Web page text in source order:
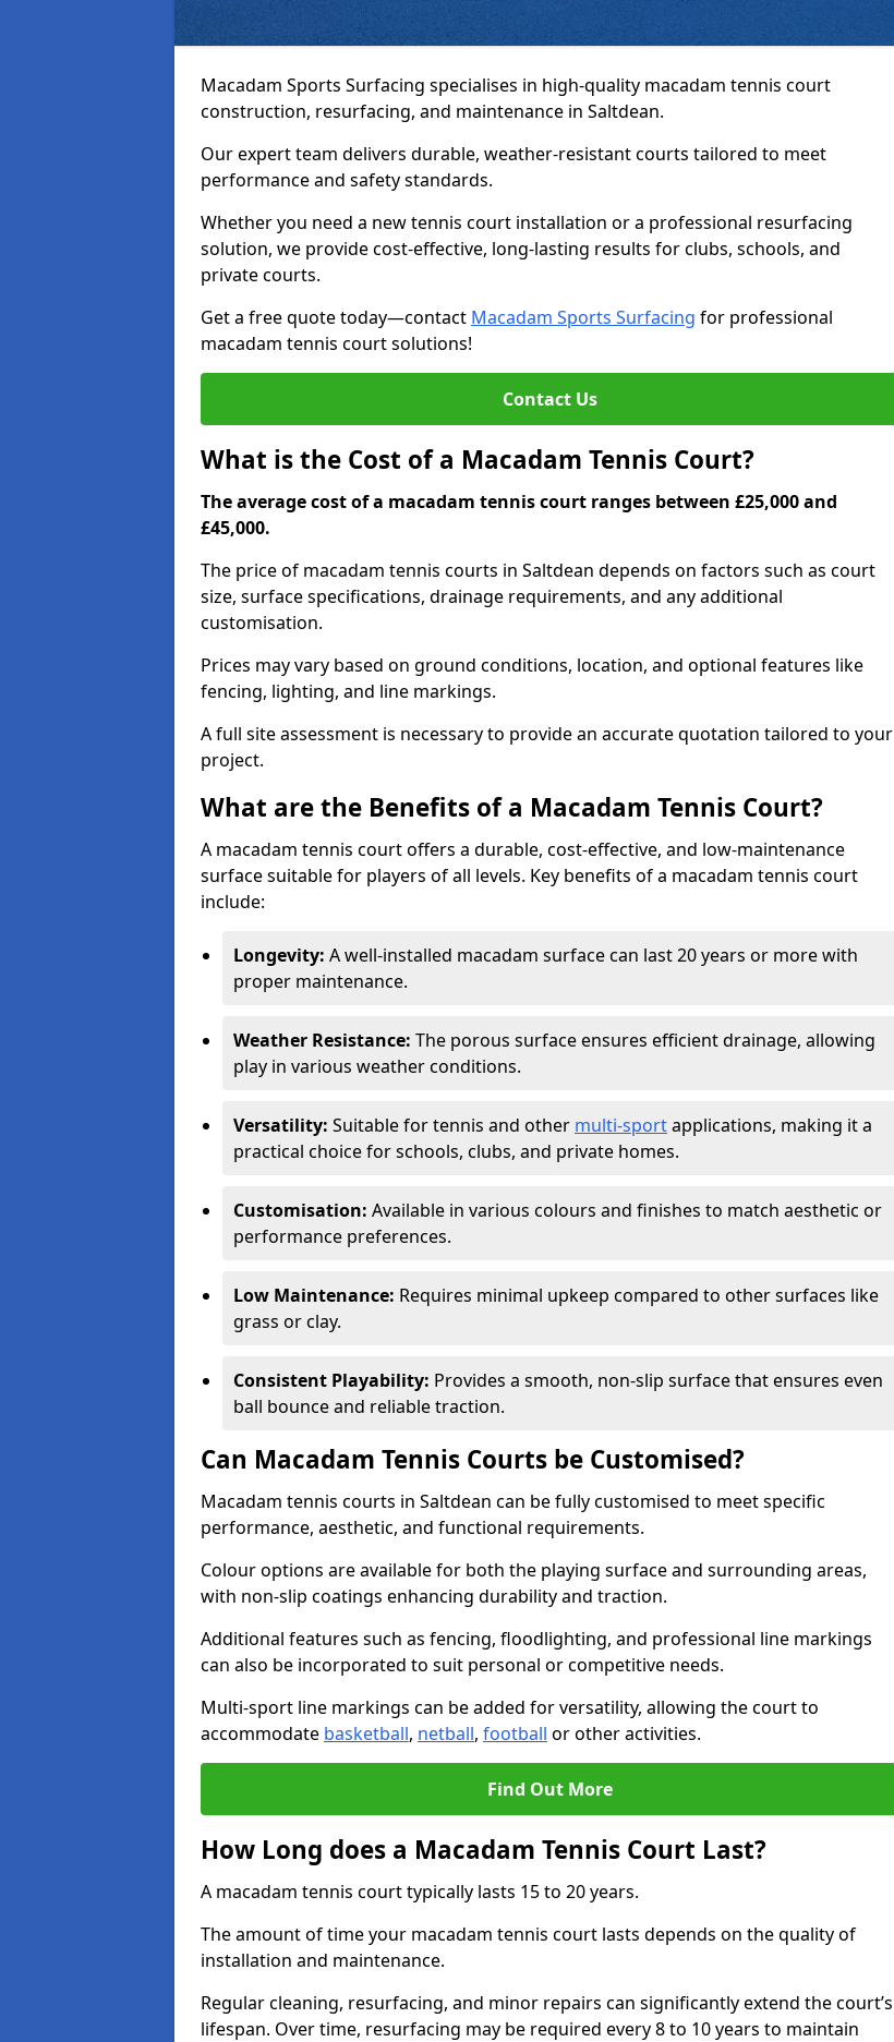
Macadam Sports Surfacing specialises in high-quality macadam tennis court
construction, resurfacing, and maintenance in Saltdean.
Our expert team delivers durable, weather-resistant courts tailored to meet
performance and safety standards.
Whether you need a new tennis court installation or a professional resurfacing
solution, we provide cost-effective, long-lasting results for clubs, schools, and
private courts.
Get a free quote today—contact Macadam Sports Surfacing for professional
macadam tennis court solutions!
Contact Us
What is the Cost of a Macadam Tennis Court?
The average cost of a macadam tennis court ranges between £25,000 and
£45,000.
The price of macadam tennis courts in Saltdean depends on factors such as court
size, surface specifications, drainage requirements, and any additional
customisation.
Prices may vary based on ground conditions, location, and optional features like
fencing, lighting, and line markings.
A full site assessment is necessary to provide an accurate quotation tailored to your
project.
What are the Benefits of a Macadam Tennis Court?
A macadam tennis court offers a durable, cost-effective, and low-maintenance
surface suitable for players of all levels. Key benefits of a macadam tennis court
include:
Longevity: A well-installed macadam surface can last 20 years or more with
proper maintenance.
Weather Resistance: The porous surface ensures efficient drainage, allowing
play in various weather conditions.
Versatility: Suitable for tennis and other multi-sportapplications, making it a
practical choice for schools, clubs, and private homes.
Customisation: Available in various colours and finishes to match aesthetic or
performance preferences.
Low Maintenance: Requires minimal upkeep compared to other surfaces like
grass or clay.
Consistent Playability: Provides a smooth, non-slip surface that ensures even
ball bounce and reliable traction.
Can Macadam Tennis Courts be Customised?
Macadam tennis courts in Saltdean can be fully customised to meet specific
performance, aesthetic, and functional requirements.
Colour options are available for both the playing surface and surrounding areas,
with non-slip coatings enhancing durability and traction.
Additional features such as fencing, floodlighting, and professional line markings
can also be incorporated to suit personal or competitive needs.
Multi-sport line markings can be added for versatility, allowing the court to
accommodate basketball, netball, football or other activities.
Find Out More
How Long does a Macadam Tennis Court Last?
A macadam tennis court typically lasts 15 to 20 years.
The amount of time your macadam tennis court lasts depends on the quality of
installation and maintenance.
Regular cleaning, resurfacing, and minor repairs can significantly extend the court’s
lifespan. Over time, resurfacing may be required every 8 to 10 years to maintain